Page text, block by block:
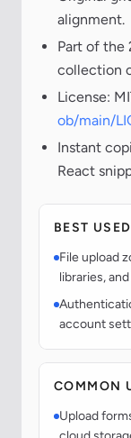
alignment.
Part of the
collection
License:
ob/main/
Instant
React
BEST
File upload
libraries,
account
COMMON
Upload